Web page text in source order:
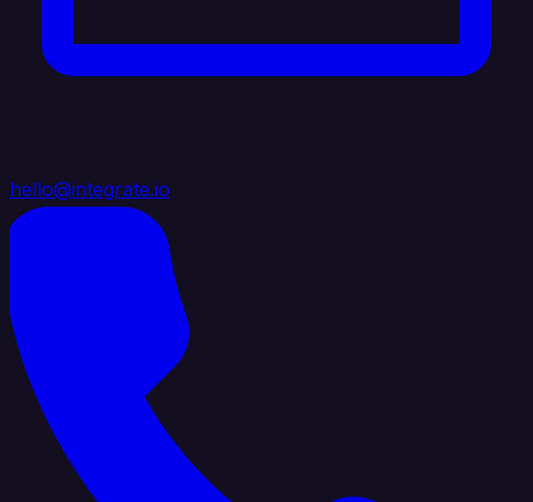
hello@integrate.io